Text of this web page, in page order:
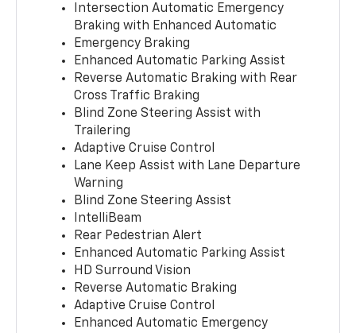
Intersection Automatic Emergency
Braking with Enhanced Automatic
Emergency Braking
Enhanced Automatic Parking Assist
Reverse Automatic Braking with Rear
Cross Traffic Braking
Blind Zone Steering Assist with
Trailering
Adaptive Cruise Control
Lane Keep Assist with Lane Departure
Warning
Blind Zone Steering Assist
IntelliBeam
Rear Pedestrian Alert
Enhanced Automatic Parking Assist
HD Surround Vision
Reverse Automatic Braking
Adaptive Cruise Control
Enhanced Automatic Emergency